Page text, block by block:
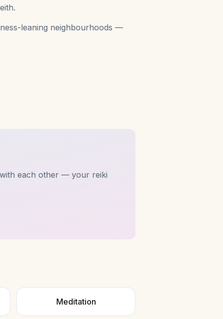
leaning neighbourhoods —
each other — your reiki
Meditation